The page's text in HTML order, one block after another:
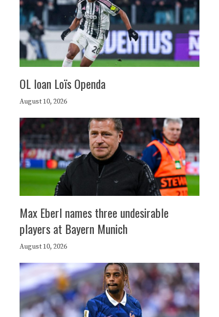
OL loan Loïs Openda
August 10, 2026
Max Eberl names three undesirable
players at Bayern Munich
August 10, 2026